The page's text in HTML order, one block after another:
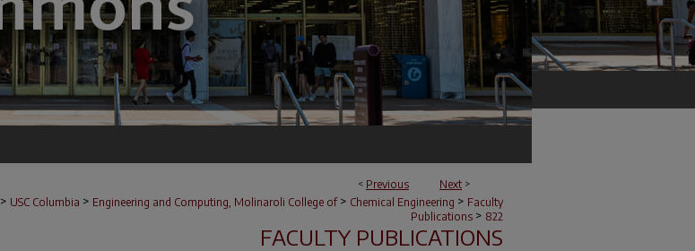
< Previous Next >
> USC Columbia > Engineering and Computing, Molinaroli College of > Chemical Engineering > Faculty
Publications > 822
FACULTY PUBLICATIONS